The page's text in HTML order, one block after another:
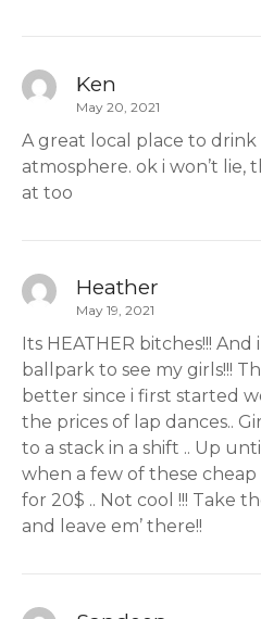
Ken
May 20, 2021
A great local place to
atmosphere. ok i won’t lie,
at too
Heather
May 19, 2021
Its HEATHER bitches!!!
ballpark to see my girls!!!
better since i first started
the prices of lap dances..
to a stack in a shift .. Up
when a few of these
for 20$ .. Not cool !!! Take
and leave em’ there!!